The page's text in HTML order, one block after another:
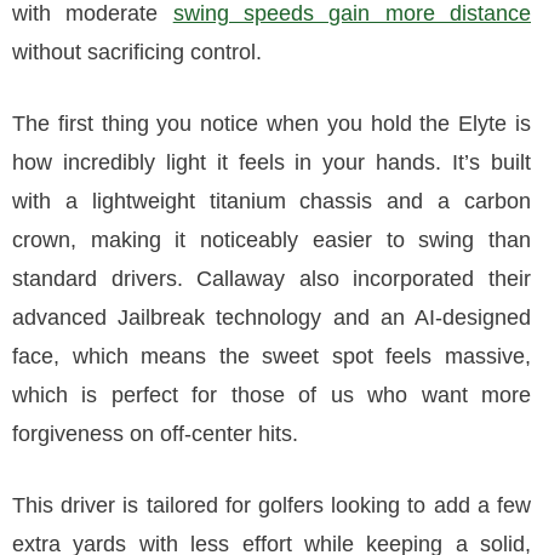
with moderate swing speeds gain more distance
without sacrificing control.
The first thing you notice when you hold the Elyte is
how incredibly light it feels in your hands. It’s built
with a lightweight titanium chassis and a carbon
crown, making it noticeably easier to swing than
standard drivers. Callaway also incorporated their
advanced Jailbreak technology and an AI-designed
face, which means the sweet spot feels massive,
which is perfect for those of us who want more
forgiveness on off-center hits.
This driver is tailored for golfers looking to add a few
extra yards with less effort while keeping a solid,